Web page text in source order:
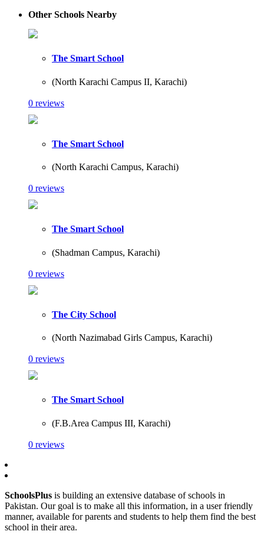
Other Schools Nearby
The Smart School
(North Karachi Campus II, Karachi)
0 reviews
The Smart School
(North Karachi Campus, Karachi)
0 reviews
The Smart School
(Shadman Campus, Karachi)
0 reviews
The City School
(North Nazimabad Girls Campus, Karachi)
0 reviews
The Smart School
(F.B.Area Campus III, Karachi)
0 reviews
SchoolsPlus is building an extensive database of schools in
Pakistan. Our goal is to make all this information, in a user friendly
manner, available for parents and students to help them find the best
school in their area.